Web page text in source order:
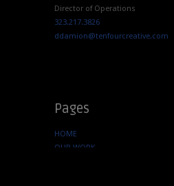
Director of Operations
323.217.3826
ddamion@tenfourcreative.com
Pages
HOME
OUR WORK